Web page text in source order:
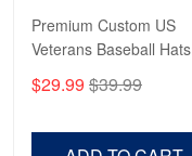
Premium Custom US
Veterans Baseball Hats
Veterans, Gifts on
$29.99 $39.99